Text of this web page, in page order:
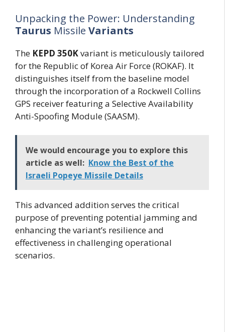
Unpacking the Power: Understanding
Taurus Missile Variants
The KEPD 350Kvariant is meticulously tailored
for the Republic of Korea Air Force (ROKAF). It
distinguishes itself from the baseline model
through the incorporation of a Rockwell Collins
GPS receiver featuring a Selective Availability
Anti-Spoofing Module (SAASM).
We would encourage you to explore this
article as well: Know the Best of the
Israeli Popeye Missile Details
This advanced addition serves the critical
purpose of preventing potential jamming and
enhancing the variant’s resilience and
effectiveness in challenging operational
scenarios.